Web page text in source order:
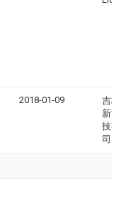
2018-01-09
吉林
新能
技有
司